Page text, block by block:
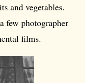
and vegetables.
few photographer
films.